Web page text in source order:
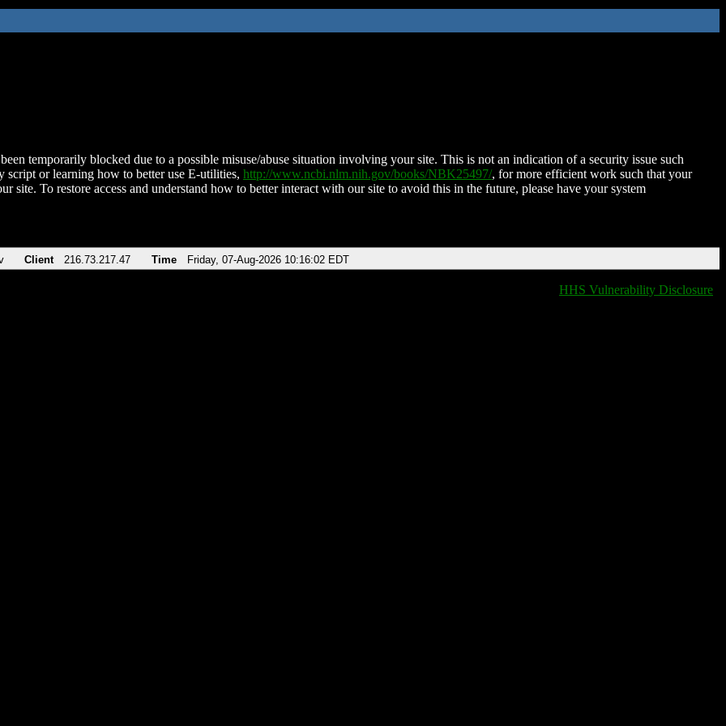
temporarily blocked due to a possible misuse/abuse situation involving your site. This is not an indication of a security issue such
script or learning how to better use E-utilities, http://www.ncbi.nlm.nih.gov/books/NBK25497/, for more efficient work such that your
site. To restore access and understand how to better interact with our site to avoid this in the future, please have your system
Client 216.73.217.47 Time Friday, 07-Aug-2026 10:16:02 EDT
HHS Vulnerability Disclosure